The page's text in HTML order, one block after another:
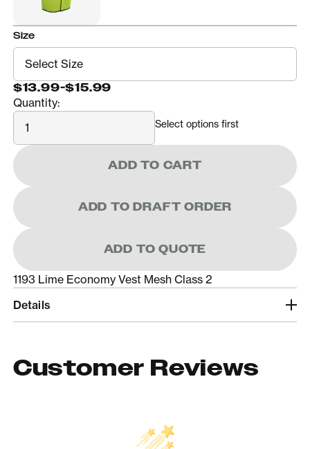
Size
$13.99-$15.99
Quantity:
Quantity
Select options first
ADD TO CART
ADD TO DRAFT ORDER
ADD TO QUOTE
1193 Lime Economy Vest Mesh Class 2
Details
Customer Reviews